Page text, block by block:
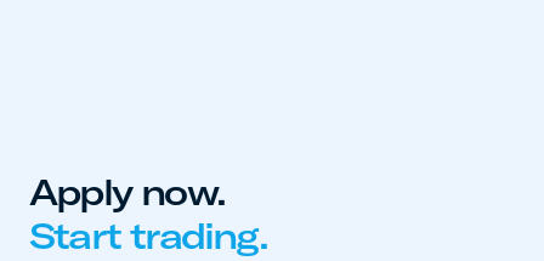
Apply now.
Start trading.